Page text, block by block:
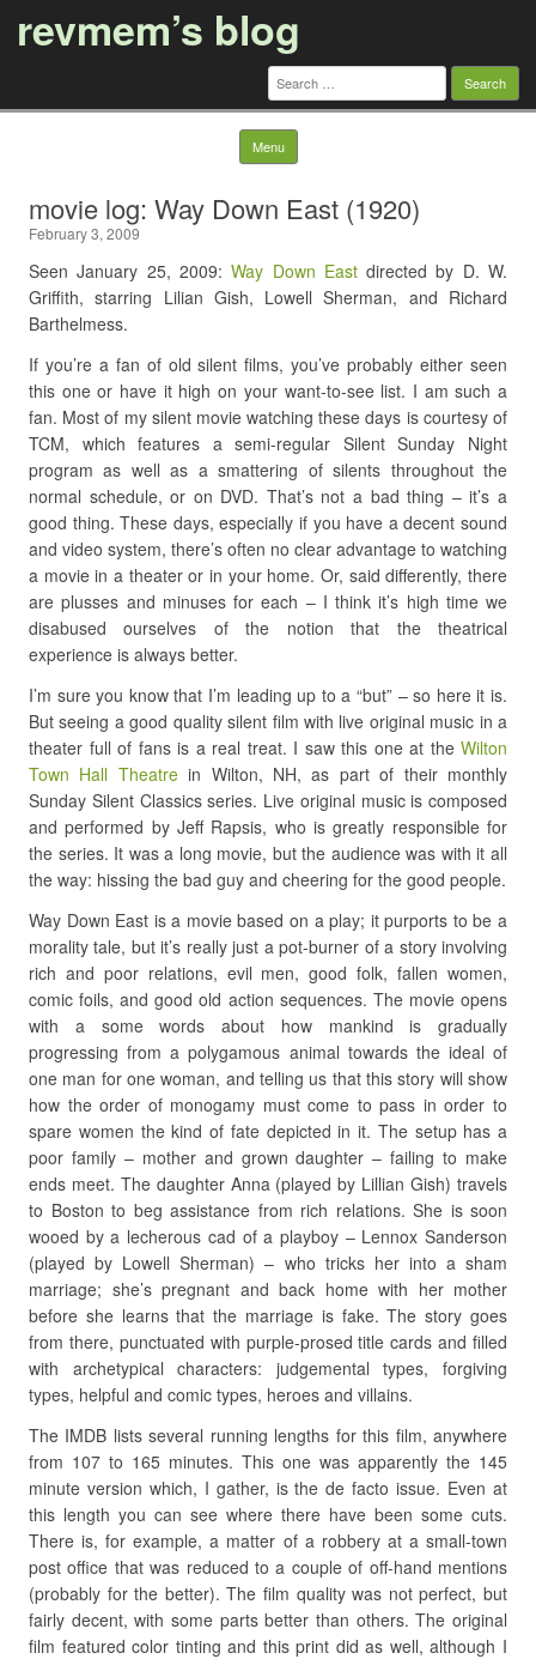
revmem’s blog
Search
for:
Menu Skip to content
movie log: Way Down East (1920)
February 3, 2009
Seen January 25, 2009:Way Down Eastdirected by D. W.
Griffith, starring Lilian Gish, Lowell Sherman, and Richard
Barthelmess.
If you’re a fan of old silent films, you’ve probably either seen
this one or have it high on your want-to-see list. I am such a
fan. Most of my silent movie watching these days is courtesy of
TCM, which features a semi-regular Silent Sunday Night
program as well as a smattering of silents throughout the
normal schedule, or on DVD. That’s not a bad thing – it’s a
good thing. These days, especially if you have a decent sound
and video system, there’s often no clear advantage to watching
a movie in a theater or in your home. Or, said differently, there
are plusses and minuses for each – I think it’s high time we
disabused ourselves of the notion that the theatrical
experience is always better.
I’m sure you know that I’m leading up to a “but” – so here it is.
But seeing a good quality silent film with live original music in a
theater full of fans is a real treat. I saw this one at the Wilton
Town Hall Theatrein Wilton, NH, as part of their monthly
Sunday Silent Classics series. Live original music is composed
and performed by Jeff Rapsis, who is greatly responsible for
the series. It was a long movie, but the audience was with it all
the way: hissing the bad guy and cheering for the good people.
Way Down East is a movie based on a play; it purports to be a
morality tale, but it’s really just a pot-burner of a story involving
rich and poor relations, evil men, good folk, fallen women,
comic foils, and good old action sequences. The movie opens
with a some words about how mankind is gradually
progressing from a polygamous animal towards the ideal of
one man for one woman, and telling us that this story will show
how the order of monogamy must come to pass in order to
spare women the kind of fate depicted in it. The setup has a
poor family – mother and grown daughter – failing to make
ends meet. The daughter Anna (played by Lillian Gish) travels
to Boston to beg assistance from rich relations. She is soon
wooed by a lecherous cad of a playboy – Lennox Sanderson
(played by Lowell Sherman) – who tricks her into a sham
marriage; she’s pregnant and back home with her mother
before she learns that the marriage is fake. The story goes
from there, punctuated with purple-prosed title cards and filled
with archetypical characters: judgemental types, forgiving
types, helpful and comic types, heroes and villains.
The IMDB lists several running lengths for this film, anywhere
from 107 to 165 minutes. This one was apparently the 145
minute version which, I gather, is the de facto issue. Even at
this length you can see where there have been some cuts.
There is, for example, a matter of a robbery at a small-town
post office that was reduced to a couple of off-hand mentions
(probably for the better). The film quality was not perfect, but
fairly decent, with some parts better than others. The original
film featured color tinting and this print did as well, although I